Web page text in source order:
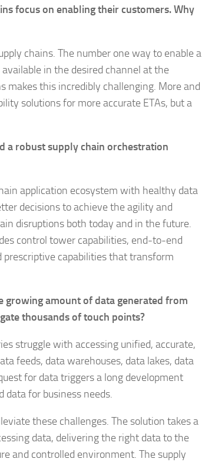
focus on enabling their customers. Why
chains. The number one way to enable a
in the desired channel at the
makes this incredibly challenging. More and
solutions for more accurate ETAs, but a
a robust supply chain orchestration
application ecosystem with healthy data
decisions to achieve the agility and
disruptions both today and in the future.
control tower capabilities, end-to-end
capabilities that transform
growing amount of data generated from
thousands of touch points?
struggle with accessing unified, accurate,
feeds, data warehouses, data lakes, data
for data triggers a long development
data for business needs.
these challenges. The solution takes a
data, delivering the right data to the
and controlled environment. The supply